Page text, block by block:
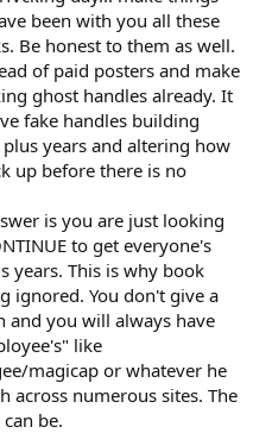
been with you all these
Be honest to them as well.
of paid posters and make
ghost handles already. It
fake handles building
years and altering how
up before there is no
is you are just looking
to get everyone's
years. This is why book
ignored. You don't give a
and you will always have
like
magicap or whatever he
across numerous sites. The
be.